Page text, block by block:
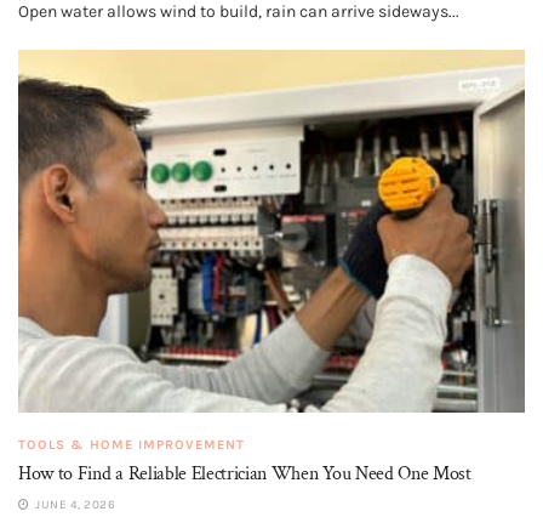
Open water allows wind to build, rain can arrive sideways...
TOOLS & HOME IMPROVEMENT
How to Find a Reliable Electrician When You Need One Most
JUNE 4, 2026